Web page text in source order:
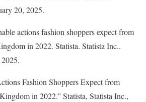
20, 2025.
actions fashion shoppers expect from
in 2022. Statista. Statista Inc..
Fashion Shoppers Expect from
in 2022.”Statista, Statista Inc.,